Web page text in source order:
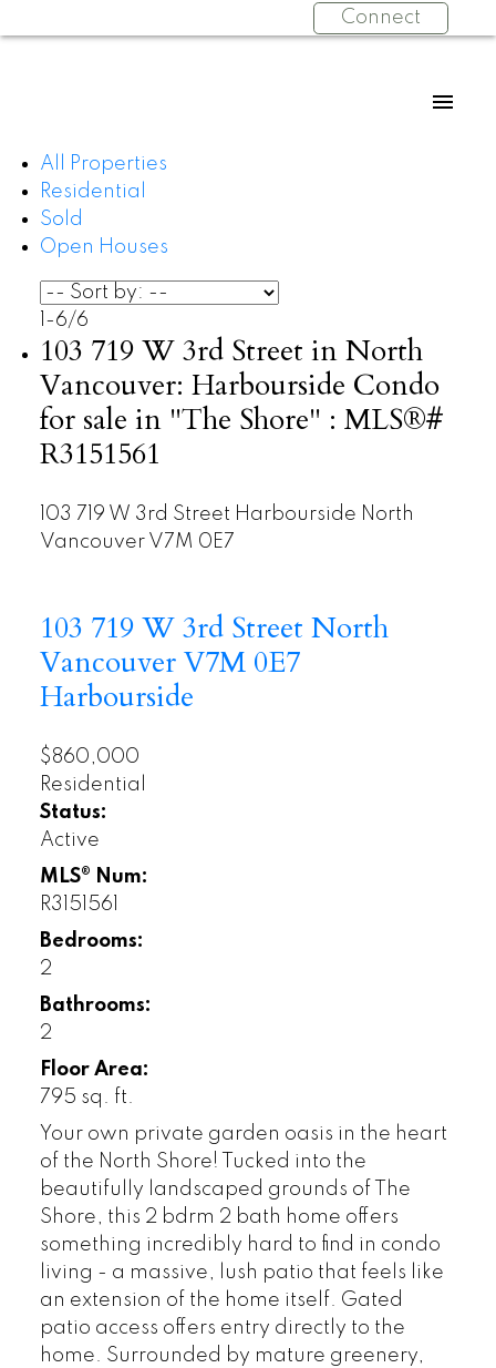
Connect
All Properties
Residential
Sold
Open Houses
1-6/6
103 719 W 3rd Street in North
Vancouver: Harbourside Condo
for sale in "The Shore" : MLS®#
R3151561
103 719 W 3rd Street Harbourside North
Vancouver V7M 0E7
103 719 W 3rd Street North
VancouverV7M 0E7
Harbourside
$860,000
Residential
Status:
Active
MLS® Num:
R3151561
Bedrooms:
2
Bathrooms:
2
Floor Area:
795 sq. ft.
Your own private garden oasis in the heart
of the North Shore! Tucked into the
beautifully landscaped grounds of The
Shore, this 2 bdrm 2 bath home offers
something incredibly hard to find in condo
living - a massive, lush patio that feels like
an extension of the home itself. Gated
patio access offers entry directly to the
home. Surrounded by mature greenery,